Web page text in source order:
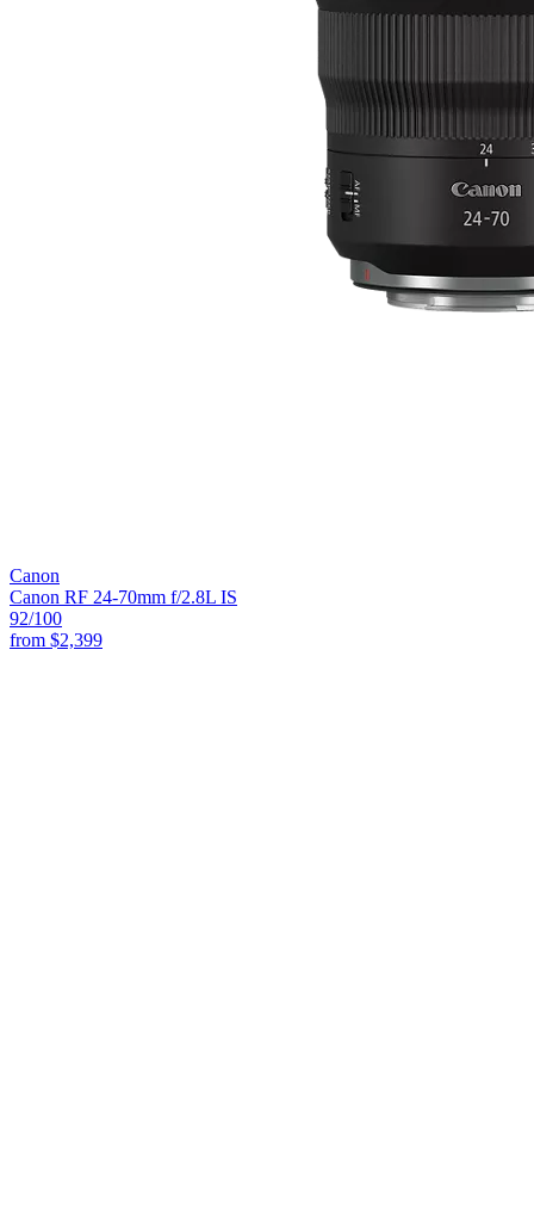
Canon
Canon RF 24-70mm f/2.8L IS
92/100
from $2,399